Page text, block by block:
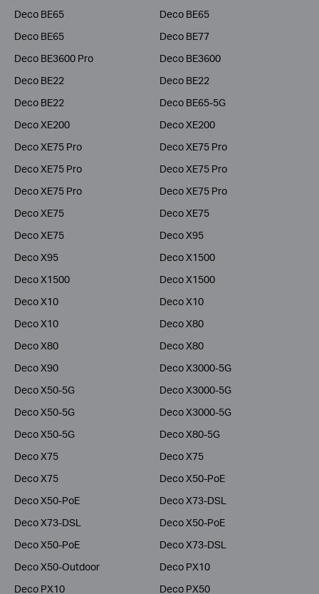
Deco BE65
Deco BE65
Deco BE65
Deco BE77
Deco BE3600 Pro
Deco BE3600
Deco BE22
Deco BE22
Deco BE22
Deco BE65-5G
Deco XE200
Deco XE200
Deco XE75 Pro
Deco XE75 Pro
Deco XE75 Pro
Deco XE75 Pro
Deco XE75 Pro
Deco XE75 Pro
Deco XE75
Deco XE75
Deco XE75
Deco X95
Deco X95
Deco X1500
Deco X1500
Deco X1500
Deco X10
Deco X10
Deco X10
Deco X80
Deco X80
Deco X80
Deco X90
Deco X3000-5G
Deco X50-5G
Deco X3000-5G
Deco X50-5G
Deco X3000-5G
Deco X50-5G
Deco X80-5G
Deco X75
Deco X75
Deco X75
Deco X50-PoE
Deco X50-PoE
Deco X73-DSL
Deco X73-DSL
Deco X50-PoE
Deco X50-PoE
Deco X73-DSL
Deco X50-Outdoor
Deco PX10
Deco PX10
Deco PX50